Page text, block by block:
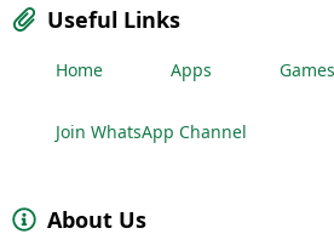
Useful Links
Home Apps Games
Join WhatsApp Channel
About Us